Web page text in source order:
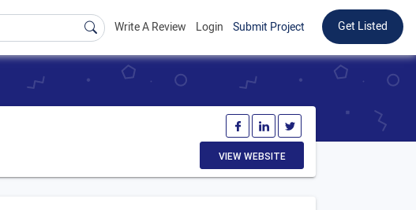
Write A Review Login Submit Project Get Listed
VIEW WEBSITE